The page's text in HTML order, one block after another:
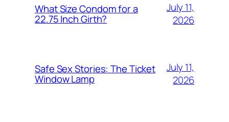
What Size Condom for a
22.75 Inch Girth?
July 11,
2026
Safe Sex Stories: The Ticket
Window Lamp
July 11,
2026